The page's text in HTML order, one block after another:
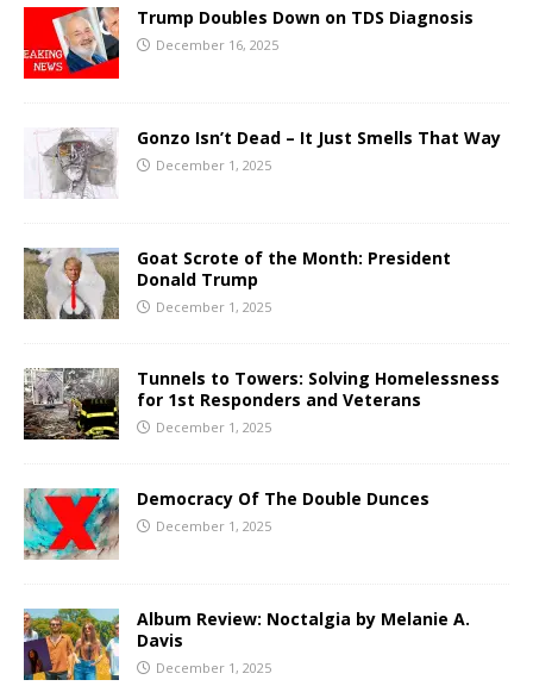
Trump Doubles Down on TDS Diagnosis
December 16, 2025
Gonzo Isn’t Dead – It Just Smells That Way
December 1, 2025
Goat Scrote of the Month: President
Donald Trump
December 1, 2025
Tunnels to Towers: Solving Homelessness
for 1st Responders and Veterans
December 1, 2025
Democracy Of The Double Dunces
December 1, 2025
Album Review: Noctalgia by Melanie A.
Davis
December 1, 2025